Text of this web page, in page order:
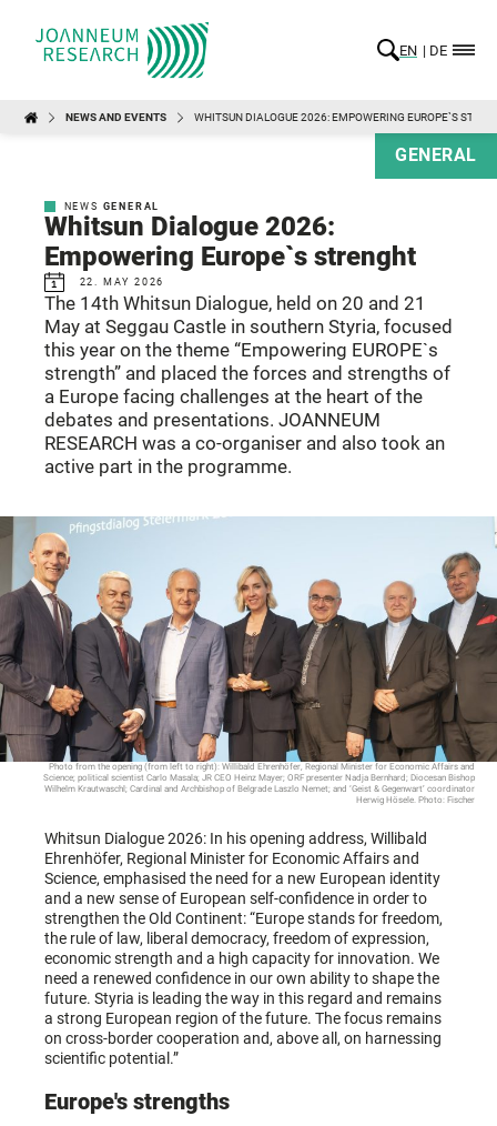
EN DE
NEWS AND EVENTS WHITSUN DIALOGUE 2026: EMPOWERING EUROPE`S
GENERAL
NEWS GENERAL
Whitsun Dialogue 2026:
Empowering Europe`s strenght
22. MAY 2026
The 14th Whitsun Dialogue, held on 20 and 21
May at Seggau Castle in southern Styria, focused
this year on the theme “Empowering EUROPE`s
strength” and placed the forces and strengths of
a Europe facing challenges at the heart of the
debates and presentations. JOANNEUM
RESEARCH was a co-organiser and also took an
active part in the programme.
Photo from the opening (from left to right): Willibald Ehrenhöfer, Regional Minister for Economic Affairs and
Science; political scientist Carlo Masala; JR CEO Heinz Mayer; ORF presenter Nadja Bernhard; Diocesan Bishop
Wilhelm Krautwaschl; Cardinal and Archbishop of Belgrade Laszlo Nemet; and ‘Geist & Gegenwart’ coordinator
Herwig Hösele. Photo: Fischer
Whitsun Dialogue 2026: In his opening address, Willibald
Ehrenhöfer, Regional Minister for Economic Affairs and
Science, emphasised the need for a new European identity
and a new sense of European self-confidence in order to
strengthen the Old Continent: “Europe stands for freedom,
the rule of law, liberal democracy, freedom of expression,
economic strength and a high capacity for innovation. We
need a renewed confidence in our own ability to shape the
future. Styria is leading the way in this regard and remains
a strong European region of the future. The focus remains
on cross-border cooperation and, above all, on harnessing
scientific potential.”
Europe's strengths